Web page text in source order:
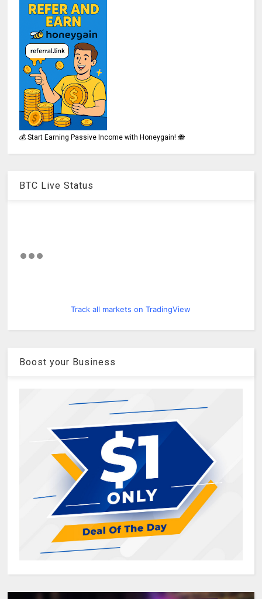
💰 Start Earning Passive Income with Honeygain! 🐝
BTC Live Status
Track all markets on TradingView
Boost your Business